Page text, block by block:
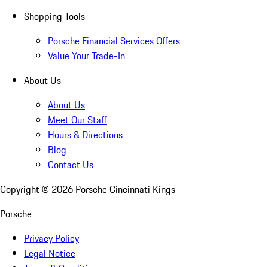
Shopping Tools
Porsche Financial Services Offers
Value Your Trade-In
About Us
About Us
Meet Our Staff
Hours & Directions
Blog
Contact Us
Copyright © 2026 Porsche Cincinnati Kings
Porsche
Privacy Policy
Legal Notice